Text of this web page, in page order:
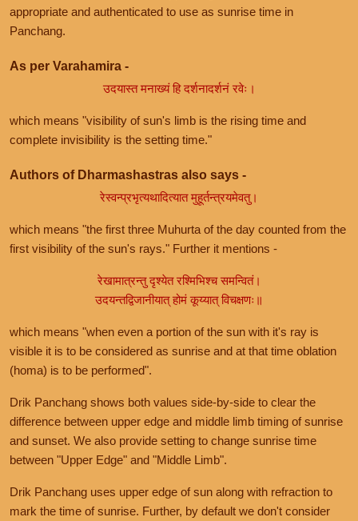
appropriate and authenticated to use as sunrise time in
Panchang.
As per Varahamira -
उदयास्त मनाख्यं हि दर्शनादर्शनं रवेः।
which means "visibility of sun's limb is the rising time and
complete invisibility is the setting time."
Authors of Dharmashastras also says -
रेस्वन्प्रभृत्यथादित्यात मुहूर्तन्त्रयमेवतु।
which means "the first three Muhurta of the day counted from the
first visibility of the sun's rays." Further it mentions -
रेखामात्रन्तु दृश्येत रश्मिभिश्च समन्वितं।
उदयन्तद्विजानीयात् होमं कूय्यात् विचक्षणः॥
which means "when even a portion of the sun with it's ray is
visible it is to be considered as sunrise and at that time oblation
(homa) is to be performed".
Drik Panchang shows both values side-by-side to clear the
difference between upper edge and middle limb timing of sunrise
and sunset. We also provide setting to change sunrise time
between "Upper Edge" and "Middle Limb".
Drik Panchang uses upper edge of sun along with refraction to
mark the time of sunrise. Further, by default we don't consider